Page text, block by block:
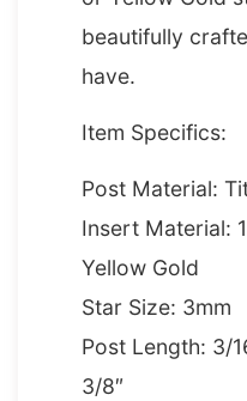
beautifully
have.
Item Specifics:
Post Material:
Insert Material:
Yellow Gold
Star Size: 3mm
Post Length: 3/
3/8″